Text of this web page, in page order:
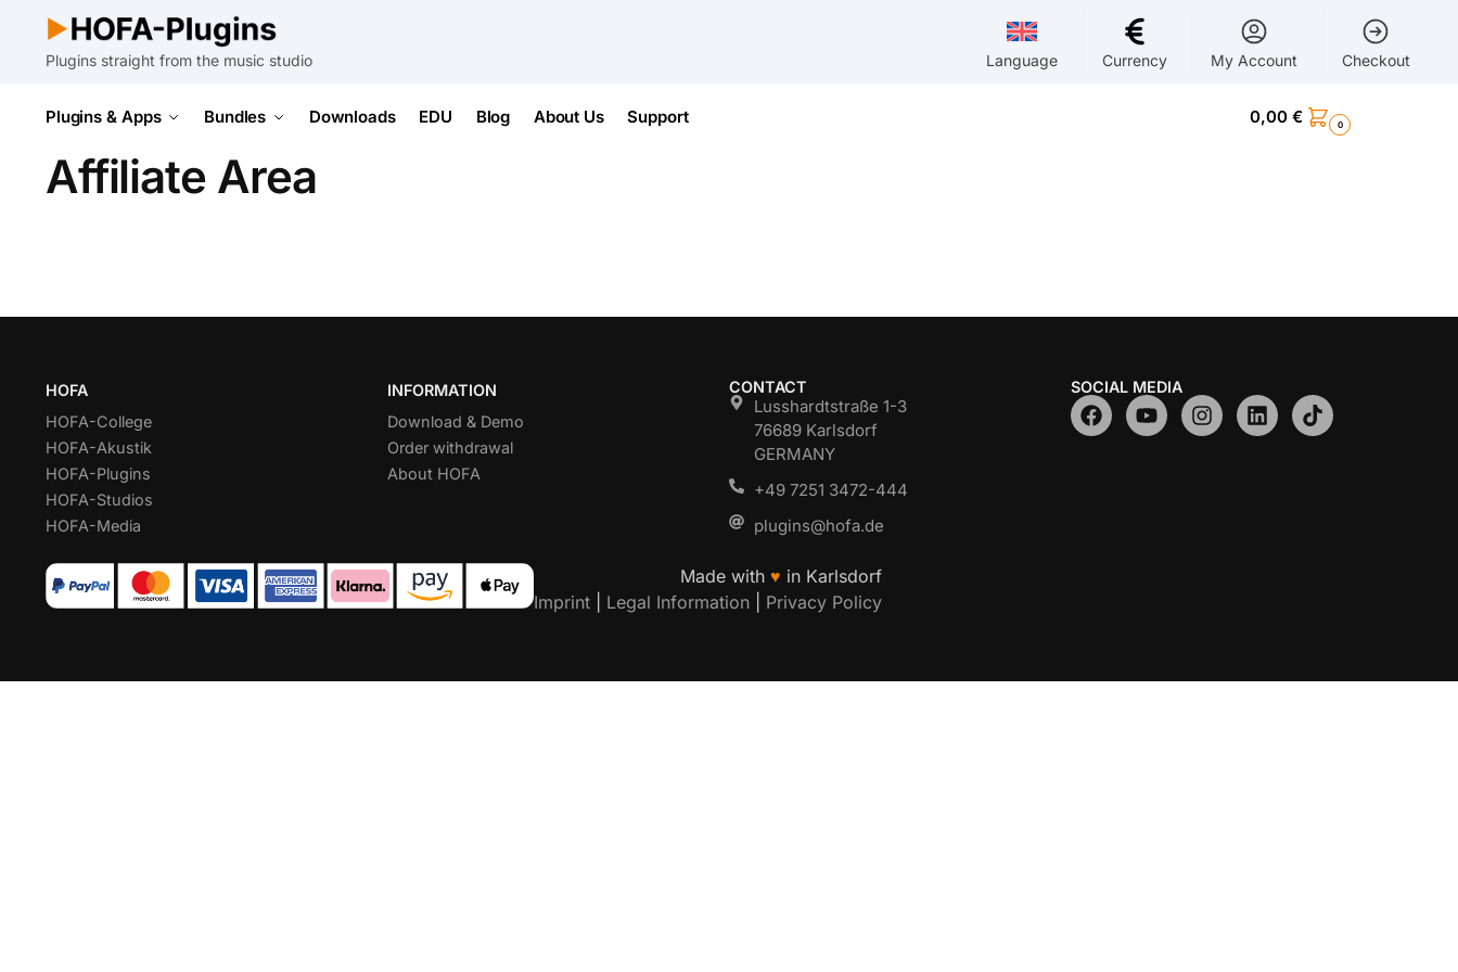
Plugins straight from the music studio Language Currency My Account Checkout
Plugins & Apps Bundles Downloads EDU Blog About Us Support 0,00 € 0
Affiliate Area
HOFA
HOFA-College
HOFA-Akustik
HOFA-Plugins
HOFA-Studios
HOFA-Media
INFORMATION
Download & Demo
Order withdrawal
About HOFA
CONTACT
Lusshardtstraße 1-3
76689 Karlsdorf
GERMANY
+49 7251 3472-444
plugins@hofa.de
SOCIAL MEDIA
Made with ♥ in Karlsdorf
Imprint
Legal Information Privacy Policy